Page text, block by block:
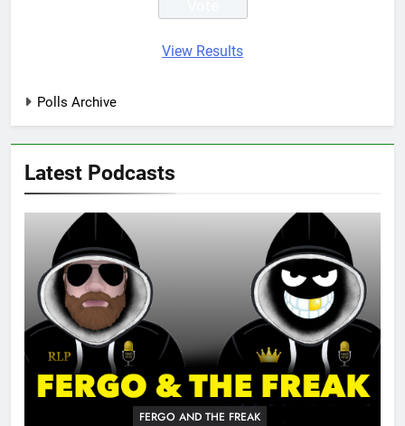
View Results
Polls Archive
Latest Podcasts
FERGO AND THE FREAK